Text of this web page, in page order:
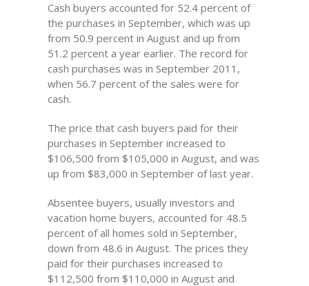
Cash buyers accounted for 52.4 percent of
the purchases in September, which was up
from 50.9 percent in August and up from
51.2 percent a year earlier. The record for
cash purchases was in September 2011,
when 56.7 percent of the sales were for
cash.
The price that cash buyers paid for their
purchases in September increased to
$106,500 from $105,000 in August, and was
up from $83,000 in September of last year.
Absentee buyers, usually investors and
vacation home buyers, accounted for 48.5
percent of all homes sold in September,
down from 48.6 in August. The prices they
paid for their purchases increased to
$112,500 from $110,000 in August and